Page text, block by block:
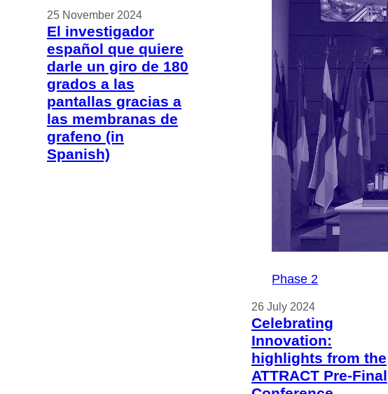
25 November 2024
El investigador
español que quiere
darle un giro de 180
grados a las
pantallas gracias a
las membranas de
grafeno (in
Spanish)
Phase 2
26 July 2024
Celebrating
Innovation:
highlights from the
ATTRACT Pre-Final